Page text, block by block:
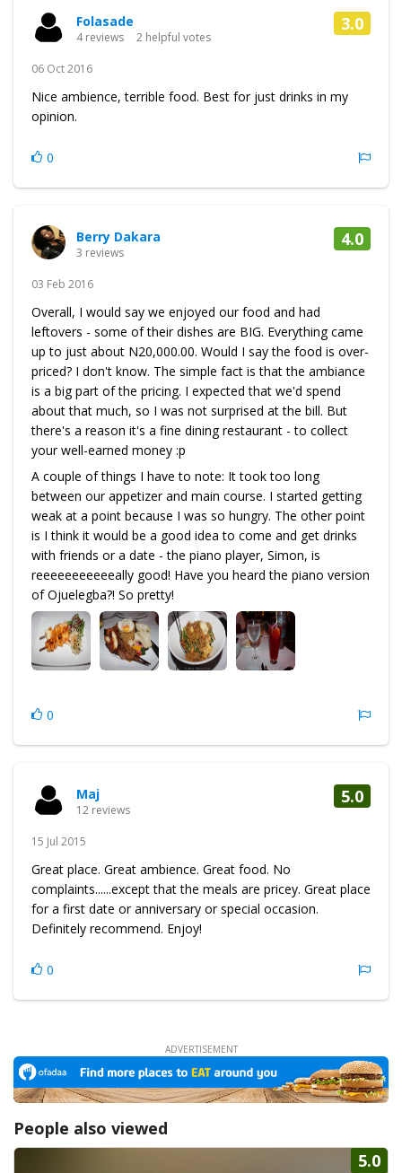
Folasade
4 reviews 2 helpful votes
3.0
06 Oct 2016
Nice ambience, terrible food. Best for just drinks in my
opinion.
0
Berry Dakara
3 reviews
4.0
03 Feb 2016
Overall, I would say we enjoyed our food and had
leftovers - some of their dishes are BIG. Everything came
up to just about N20,000.00. Would I say the food is over-
priced? I don't know. The simple fact is that the ambiance
is a big part of the pricing. I expected that we'd spend
about that much, so I was not surprised at the bill. But
there's a reason it's a fine dining restaurant - to collect
your well-earned money :p
A couple of things I have to note: It took too long
between our appetizer and main course. I started getting
weak at a point because I was so hungry. The other point
is I think it would be a good idea to come and get drinks
with friends or a date - the piano player, Simon, is
reeeeeeeeeeeally good! Have you heard the piano version
of Ojuelegba?! So pretty!
0
Maj
12 reviews
5.0
15 Jul 2015
Great place. Great ambience. Great food. No
complaints......except that the meals are pricey. Great place
for a first date or anniversary or special occasion.
Definitely recommend. Enjoy!
0
People also viewed
5.0